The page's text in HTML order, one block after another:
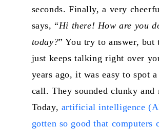
seconds. Finally, a very
says, “Hi there! How are you
today?” You try to answer, but
just keeps talking right over
years ago, it was easy to spot
call. They sounded clunky and
Today, artificial intelligence
gotten so good that computers